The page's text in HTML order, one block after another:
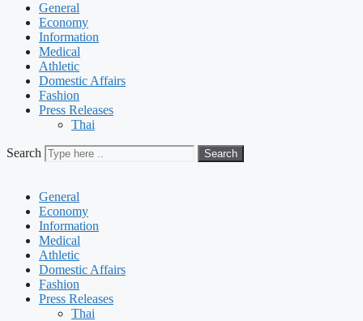
General
Economy
Information
Medical
Athletic
Domestic Affairs
Fashion
Press Releases
Thai
Search Search
General
Economy
Information
Medical
Athletic
Domestic Affairs
Fashion
Press Releases
Thai